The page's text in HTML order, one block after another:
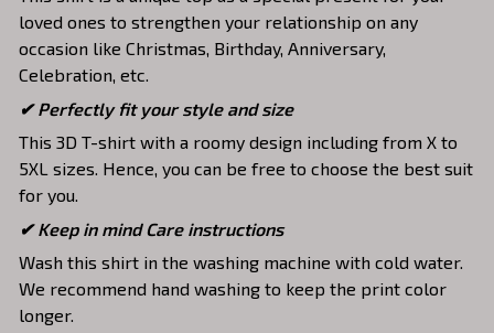
loved ones to strengthen your relationship on any
occasion like Christmas, Birthday, Anniversary,
Celebration, etc.
✔ Perfectly fit your style and size
This 3D T-shirt with a roomy design including from X to
5XL sizes. Hence, you can be free to choose the best suit
for you.
✔ Keep in mind Care instructions
Wash this shirt in the washing machine with cold water.
We recommend hand washing to keep the print color
longer.